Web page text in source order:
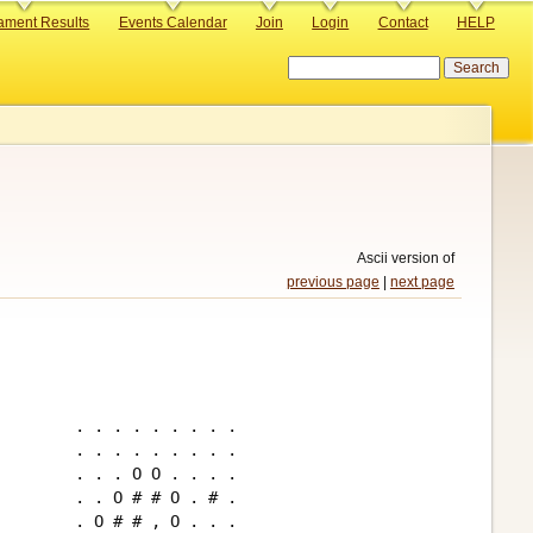
Results Events Calendar Join Login Contact HELP
Ascii version of
previous page| next page
. . . . . . . . .
. . . . . . . . .
. . . O O . . . .
. . O # # O . # .
. O # # , O . . .